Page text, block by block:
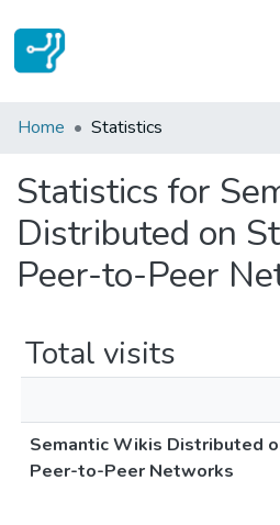
Communities & Collections
Home Statistics
Statistics for
Distributed on
Peer-to-Peer
Total visits
Semantic Wikis Distributed
Peer-to-Peer Networks